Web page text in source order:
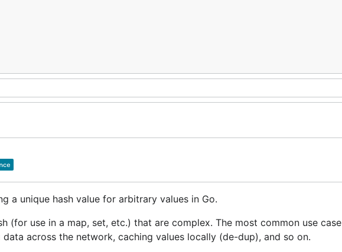
a unique hash value for arbitrary values in Go.
(for use in a map, set, etc.) that are complex. The most common use
across the network, caching values locally (de-dup), and so on.